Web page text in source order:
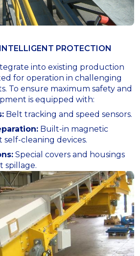
PROTECTION
into existing production
for operation in challenging
To ensure maximum safety and
is equipped with:
Belt tracking and speed sensors.
Built-in magnetic
self-cleaning devices.
Special covers and housings
spillage.